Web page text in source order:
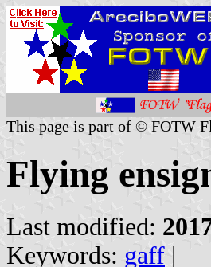
This page is part of © FOTW
Flying
Last modified:
Keywords: gaff |